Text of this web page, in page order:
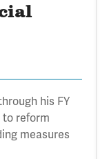
his FY
to reform
measures